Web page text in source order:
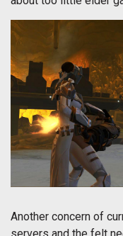
Another concern of
servers and the felt